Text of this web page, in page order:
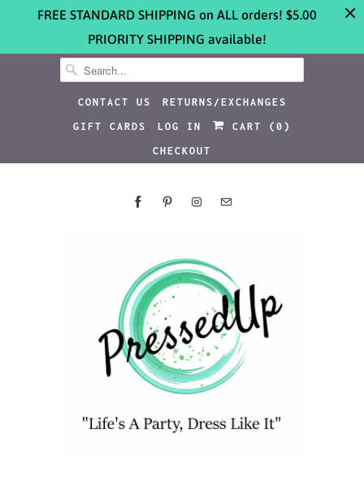
FREE STANDARD SHIPPING on ALL orders! $5.00
PRIORITY SHIPPING available!
CONTACT US
RETURNS/EXCHANGES
GIFT CARDS
LOG IN CART ( 0 )
CHECKOUT